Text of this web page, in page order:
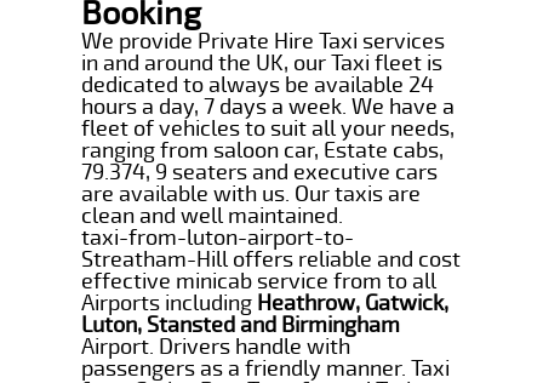
Booking
We provide Private Hire Taxi services
in and around the UK, our Taxi fleet is
dedicated to always be available 24
hours a day, 7 days a week. We have a
fleet of vehicles to suit all your needs,
ranging from saloon car, Estate cabs,
79.374, 9 seaters and executive cars
are available with us. Our taxis are
clean and well maintained.
taxi-from-luton-airport-to-
Streatham-Hill offers reliable and cost
effective minicab service from to all
Airports including Heathrow, Gatwick,
Luton, Stansted and Birmingham
Airport. Drivers handle with
passengers as a friendly manner. Taxi